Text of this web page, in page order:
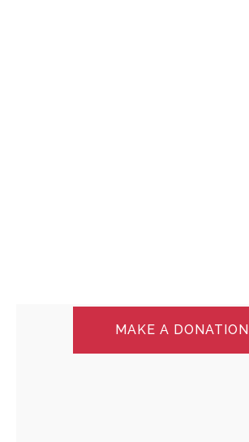
MAKE A DONATION